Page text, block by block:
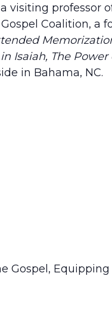
visiting professor
Coalition,
Isaiah, The
in Bahama, NC.
Gospel,